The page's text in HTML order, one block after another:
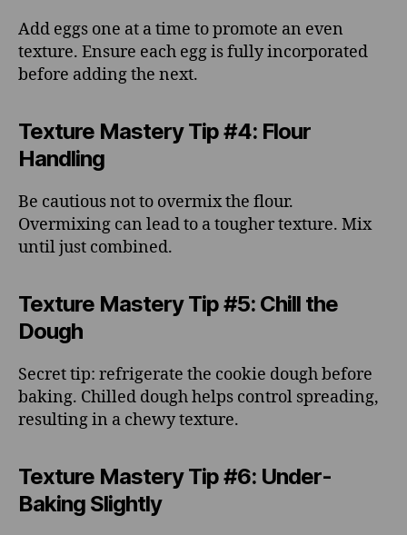
Add eggs one at a time to promote an even
texture. Ensure each egg is fully incorporated
before adding the next.
Texture Mastery Tip #4: Flour
Handling
Be cautious not to overmix the flour.
Overmixing can lead to a tougher texture. Mix
until just combined.
Texture Mastery Tip #5: Chill the
Dough
Secret tip: refrigerate the cookie dough before
baking. Chilled dough helps control spreading,
resulting in a chewy texture.
Texture Mastery Tip #6: Under-
Baking Slightly